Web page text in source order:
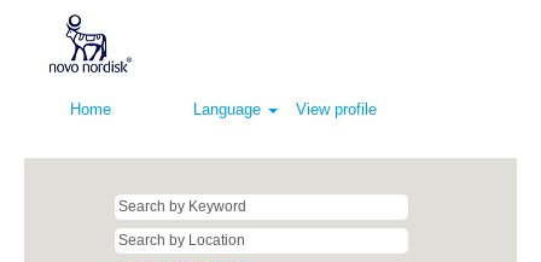
Home Language View profile